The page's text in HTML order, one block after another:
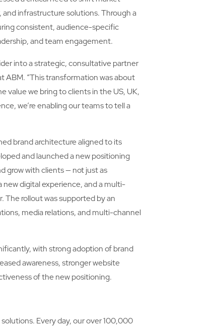
and infrastructure solutions. Through a
consistent, audience-specific
and team engagement.
into a strategic, consultative partner
ABM. “This transformation was about
value we bring to clients in the US, UK,
we’re enabling our teams to tell a
brand architecture aligned to its
and launched a new positioning
grow with clients — not just as
digital experience, and a multi-
The rollout was supported by an
media relations, and multi-channel
with strong adoption of brand
awareness, stronger website
of the new positioning.
Every day, our over 100,000